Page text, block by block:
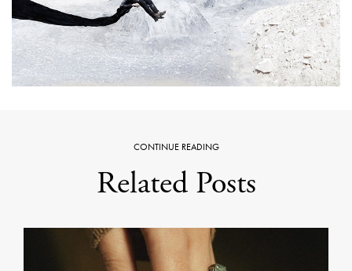
CONTINUE READING
Related Posts